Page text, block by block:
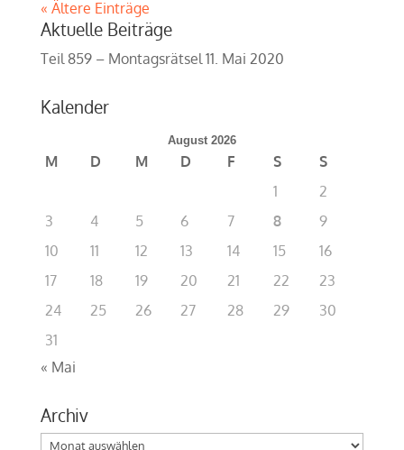
« Ältere Einträge
Aktuelle Beiträge
Teil 859 – Montagsrätsel 11. Mai 2020
Kalender
August 2026
M D M D F S
S
1
2
3
4 5 6 7 8
9
10
11 12 13 14 15
16
17
18 19 20 21 22
23
24
25 26 27 28 29
30
31
« Mai
Archiv
Archiv